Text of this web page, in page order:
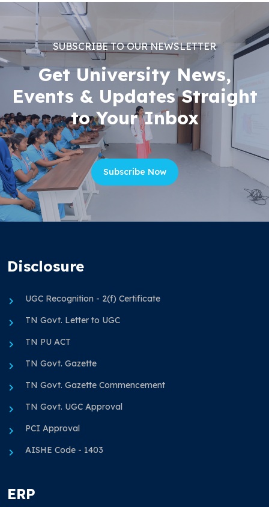
SUBSCRIBE TO OUR NEWSLETTER
Get University News,
Events & Updates Straight
to Your Inbox
Subscribe Now
Disclosure
UGC Recognition - 2(f) Certificate
TN Govt. Letter to UGC
TN PU ACT
TN Govt. Gazette
TN Govt. Gazette Commencement
TN Govt. UGC Approval
PCI Approval
AISHE Code - 1403
ERP